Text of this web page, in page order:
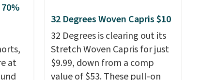
on
bomber jacket. Shipping is
free if you have a Prime
account as well.
at
32 Degrees Woven Capris $10
32 Degrees is clearing out its
Stretch Woven Capris for just
$9.99, down from a comp
value of $53. These pull-on